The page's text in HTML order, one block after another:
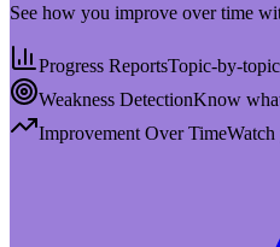
See how you improve over time
Progress ReportsTopic-by-
Weakness DetectionKnow
Improvement Over TimeWatch